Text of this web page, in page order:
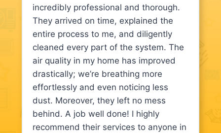
incredibly professional and thorough.
They arrived on time, explained the
entire process to me, and diligently
cleaned every part of the system. The
air quality in my home has improved
drastically; we’re breathing more
effortlessly and even noticing less
dust. Moreover, they left no mess
behind. A job well done! I highly
recommend their services to anyone in